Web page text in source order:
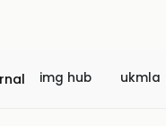
img hub ukmla